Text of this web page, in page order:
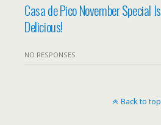
Casa de Pico November Special
Delicious!
NO RESPONSES
Back to top